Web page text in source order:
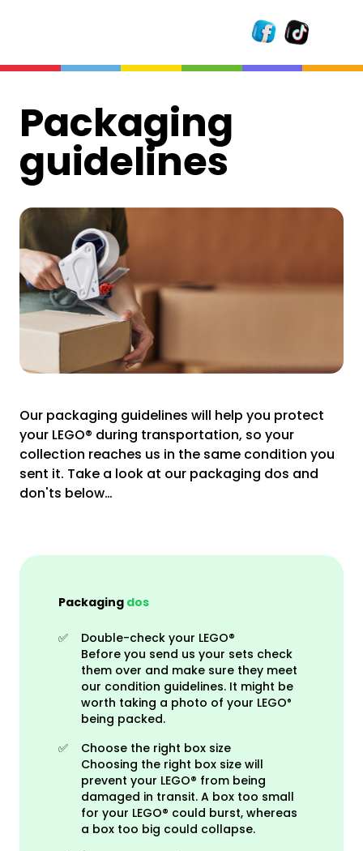
Packaging
guidelines
Our packaging guidelines will help you protect
your LEGO® during transportation, so your
collection reaches us in the same condition you
sent it. Take a look at our packaging dos and
don'ts below…
Packaging dos
✅
Double-check your LEGO®
Before you send us your sets check
them over and make sure they meet
our condition guidelines. It might be
worth taking a photo of your LEGO®
being packed.
✅
Choose the right box size
Choosing the right box size will
prevent your LEGO® from being
damaged in transit. A box too small
for your LEGO® could burst, whereas
a box too big could collapse.